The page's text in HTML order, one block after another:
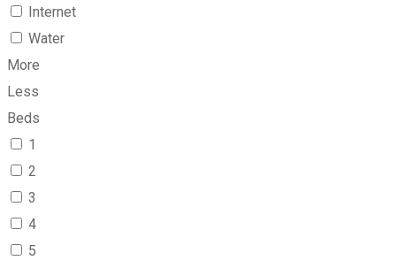
Internet
Water
More
Less
Beds
1
2
3
4
5